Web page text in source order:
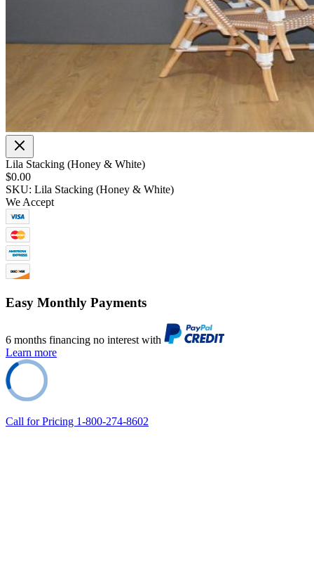
Lila Stacking (Honey & White)
$0.00
SKU: Lila Stacking (Honey & White)
We Accept
Easy Monthly Payments
6 months financing no interest with
Learn more
Call for Pricing 1-800-274-8602